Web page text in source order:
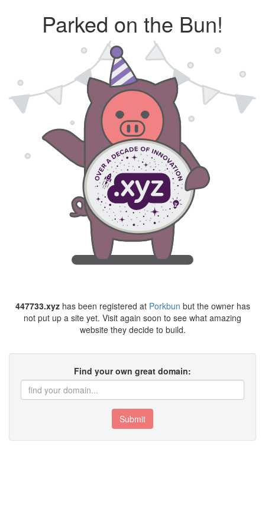
Parked on the Bun!
447733.xyzhas been registered at Porkbun but the owner has
not put up a site yet. Visit again soon to see what amazing
website they decide to build.
Find your own great domain:
Submit